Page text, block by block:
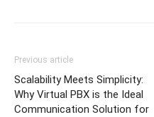
Previous article
Scalability Meets Simplicity:
Why Virtual PBX is the Ideal
Communication Solution for